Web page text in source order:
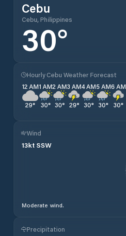
Cebu
Cebu, Philippines
30°
Hourly Cebu Weather Forecast
12 AM
29°
1 AM
30°
2 AM
30°
3 AM
29°
4 AM
30°
5 AM
30°
6 AM
30°
Wind
13kt SSW
Moderate wind.
Precipitation